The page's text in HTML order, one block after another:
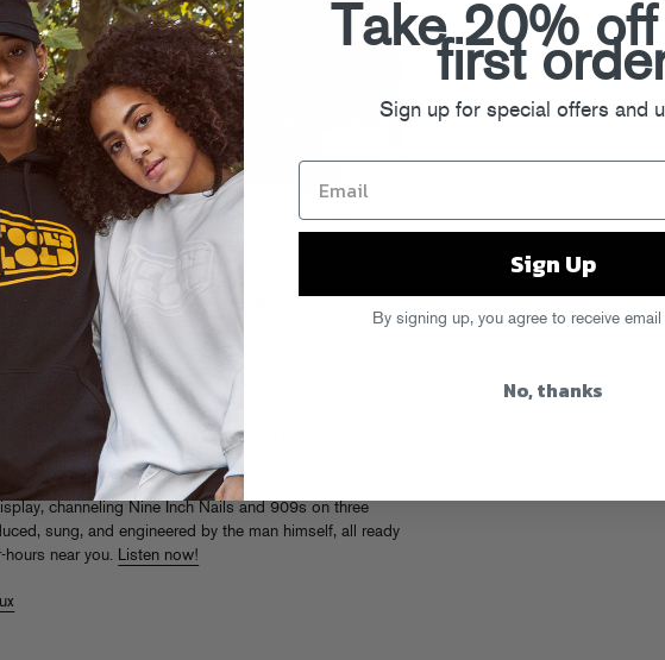
and DJ raised in Miami and living in Los
dark electronics from warehouse techno to
his
LP (and remixes for Moby, Dombresky and
focused than ever with the moody new
party residency,LIMBOputs collaborations aside to
channeling Nine Inch Nails and 909s on three
sung, and engineered by the man himself, all ready
near you. Listen now!
Take 20%
first
Sign up for special offers and
Sign Up
By signing up, you agree to receive email
No, thanks